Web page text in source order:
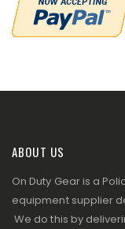
ABOUT US
On Duty Gear is a
equipment supplier
We do this by